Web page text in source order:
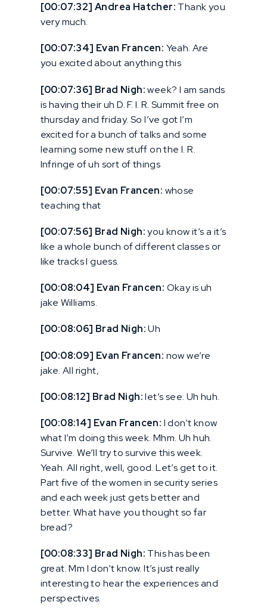
[00:07:32] Andrea Hatcher: Thank you
very much.
[00:07:34] Evan Francen: Yeah. Are
you excited about anything this
[00:07:36] Brad Nigh:week? I am sands
is having their uh D. F. I. R. Summit free on
thursday and friday. So I’ve got I’m
excited for a bunch of talks and some
learning some new stuff on the I. R.
Infringe of uh sort of things
[00:07:55] Evan Francen: whose
teaching that
[00:07:56] Brad Nigh:you know it’s a it’s
like a whole bunch of different classes or
like tracks I guess.
[00:08:04] Evan Francen: Okay is uh
jake Williams.
[00:08:06] Brad Nigh:Uh
[00:08:09] Evan Francen: now we’re
jake. All right,
[00:08:12] Brad Nigh:let’s see. Uh huh.
[00:08:14] Evan Francen: I don’t know
what I’m doing this week. Mhm. Uh huh.
Survive. We’ll try to survive this week.
Yeah. All right, well, good. Let’s get to it.
Part five of the women in security series
and each week just gets better and
better. What have you thought so far
bread?
[00:08:33] Brad Nigh: This has been
great. Mm I don’t know. It’s just really
interesting to hear the experiences and
perspectives.